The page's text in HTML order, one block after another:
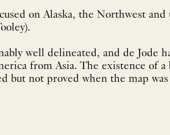
on Alaska, the Northwest and
well delineated, and de Jode
from Asia. The existence of a
but not proved when the map was